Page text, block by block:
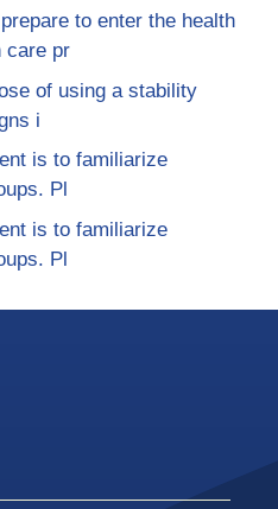
to enter the health
care pr
of using a stability
i
is to familiarize
Pl
is to familiarize
Pl